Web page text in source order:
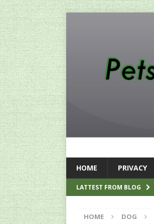
HOME PRIVACY
LATTEST FROM BLOG
HOME DOG